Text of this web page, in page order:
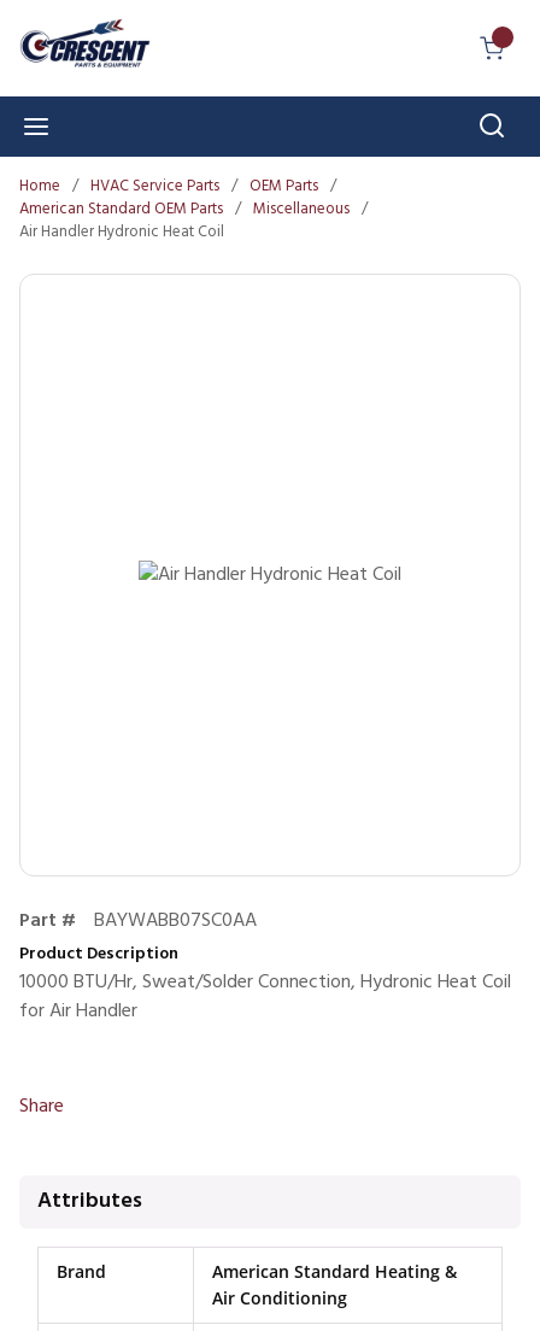
Skip to main content
Home / HVAC Service Parts / OEM Parts /
American Standard OEM Parts / Miscellaneous /
Air Handler Hydronic Heat Coil
Part # BAYWABB07SC0AA
Product Description
10000 BTU/Hr, Sweat/Solder Connection, Hydronic Heat Coil
for Air Handler
Share
Attributes
Brand
American Standard Heating &
Air Conditioning